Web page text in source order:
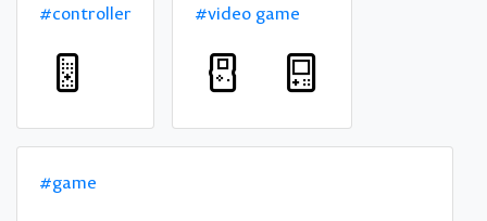
#controller #video game
#game